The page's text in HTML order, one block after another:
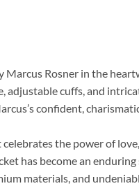
Marcus Rosner in the
adjustable cuffs, and
confident,
the power of
has become an enduring
materials, and